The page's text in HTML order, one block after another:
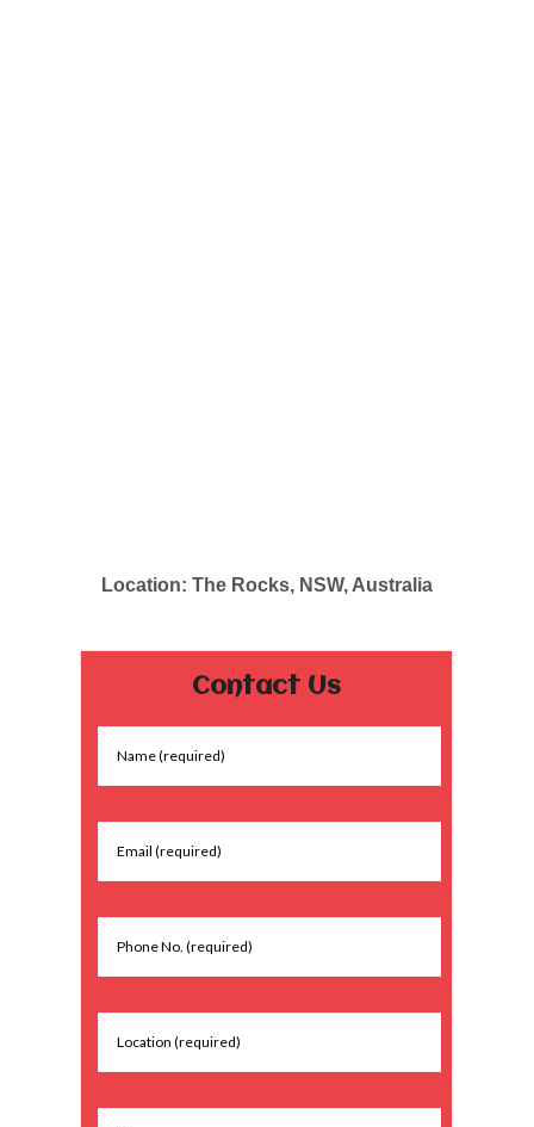
Contact Us
Location: The Rocks, NSW, Australia